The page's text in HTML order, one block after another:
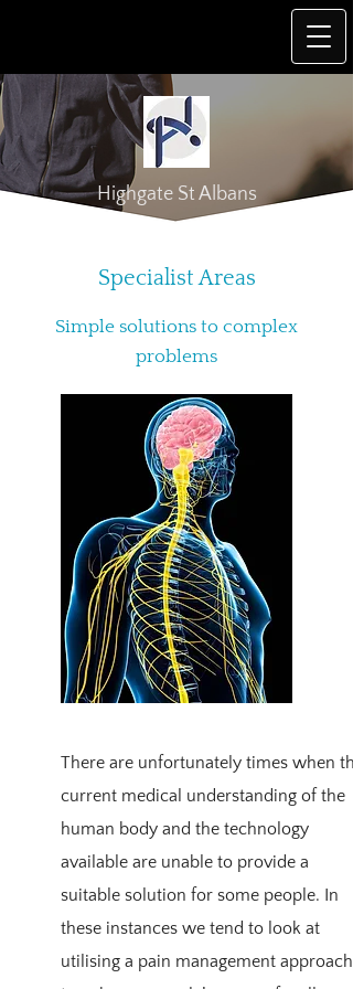
Highgate St Albans
Specialist Areas
Simple solutions to complex
problems
There are unfortunately times when the
current medical understanding of the
human body and the technology
available are unable to provide a
suitable solution for some people. In
these instances we tend to look at
utilising a pain management approach